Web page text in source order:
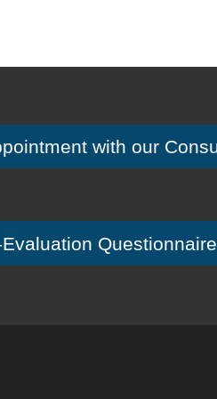
with our
Questionnaire